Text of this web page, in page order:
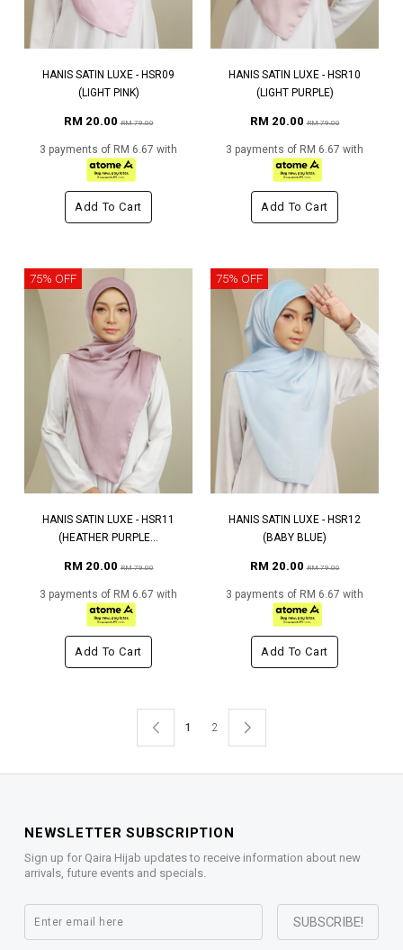
HANIS SATIN LUXE - HSR09
(LIGHT PINK)
RM 20.00RM 79.00
3 payments of RM 6.67 with
Add To Cart
HANIS SATIN LUXE - HSR10
(LIGHT PURPLE)
RM 20.00RM 79.00
3 payments of RM 6.67 with
Add To Cart
75% OFF
HANIS SATIN LUXE - HSR11
(HEATHER PURPLE...
RM 20.00RM 79.00
3 payments of RM 6.67 with
Add To Cart
75% OFF
HANIS SATIN LUXE - HSR12
(BABY BLUE)
RM 20.00RM 79.00
3 payments of RM 6.67 with
Add To Cart
1 2
NEWSLETTER SUBSCRIPTION
Sign up for Qaira Hijab updates to receive information about new
arrivals, future events and specials.